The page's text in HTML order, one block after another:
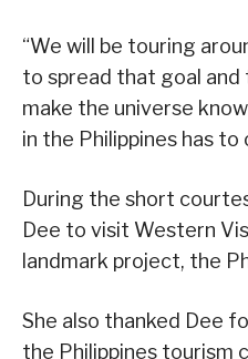
“We will be touring
to spread that goal and
make the universe
in the Philippines has to
During the short
Dee to visit Western
landmark project, the
She also thanked Dee
the Philippines tourism